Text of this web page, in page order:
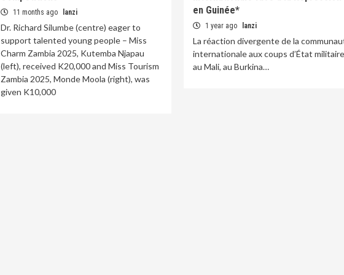
11 months ago lanzi
Dr. Richard Silumbe (centre) eager to
support talented young people – ​Miss
Charm Zambia 2025, Kutemba Njapau
(left), received K20,000 and Miss Tourism
Zambia 2025, Monde Moola (right), was
given K10,000
en Guinée*
1 year ago lanzi
La réaction divergente de la
internationale aux coups d’État
au Mali, au Burkina…